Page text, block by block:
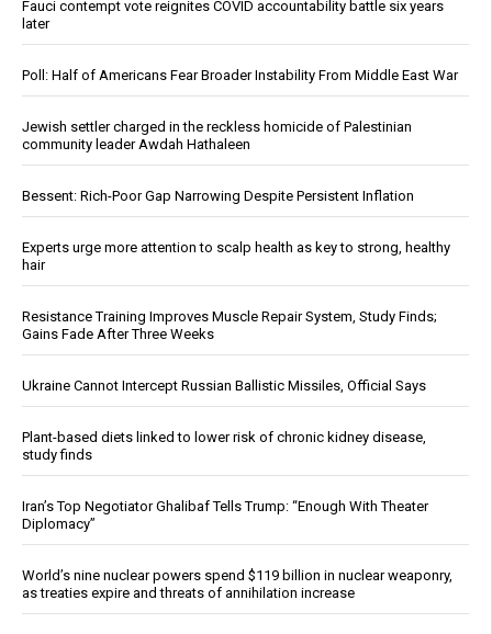
Fauci contempt vote reignites COVID accountability battle six years
later
Poll: Half of Americans Fear Broader Instability From Middle East War
Jewish settler charged in the reckless homicide of Palestinian
community leader Awdah Hathaleen
Bessent: Rich-Poor Gap Narrowing Despite Persistent Inflation
Experts urge more attention to scalp health as key to strong, healthy
hair
Resistance Training Improves Muscle Repair System, Study Finds;
Gains Fade After Three Weeks
Ukraine Cannot Intercept Russian Ballistic Missiles, Official Says
Plant-based diets linked to lower risk of chronic kidney disease,
study finds
Iran’s Top Negotiator Ghalibaf Tells Trump: “Enough With Theater
Diplomacy”
World’s nine nuclear powers spend $119 billion in nuclear weaponry,
as treaties expire and threats of annihilation increase